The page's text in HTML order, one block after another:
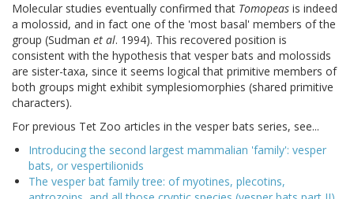
Molecular studies eventually confirmed that Tomopeas is indeed
a molossid, and in fact one of the 'most basal' members of the
group (Sudman et al. 1994). This recovered position is
consistent with the hypothesis that vesper bats and molossids
are sister-taxa, since it seems logical that primitive members of
both groups might exhibit symplesiomorphies (shared primitive
characters).
For previous Tet Zoo articles in the vesper bats series, see...
Introducing the second largest mammalian 'family': vesper
bats, or vespertilionids
The vesper bat family tree: of myotines, plecotins,